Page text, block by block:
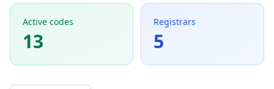
Active codes
13
Registrars
5